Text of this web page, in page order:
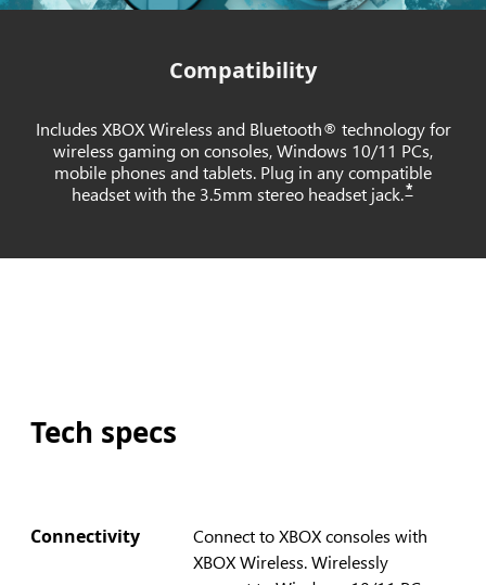
Compatibility
Includes XBOX Wireless and Bluetooth® technology for
wireless gaming on consoles, Windows 10/11 PCs,
mobile phones and tablets. Plug in any compatible
headset with the 3.5mm stereo headset jack.*
Tech specs
Connectivity
Connect to XBOX consoles with
XBOX Wireless. Wirelessly